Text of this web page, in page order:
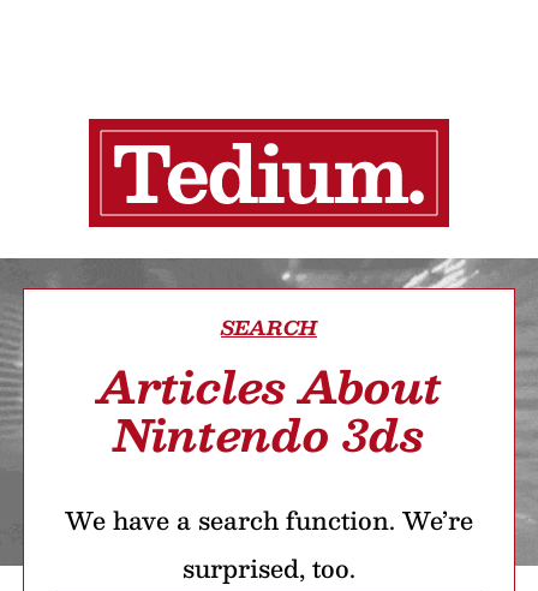
SEARCH
Articles About
Nintendo 3ds
We have a search function. We’re
surprised, too.